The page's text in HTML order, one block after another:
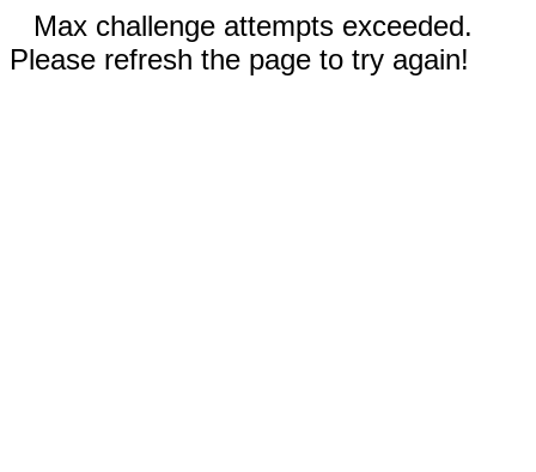
Max challenge attempts exceeded.
Please refresh the page to try again!